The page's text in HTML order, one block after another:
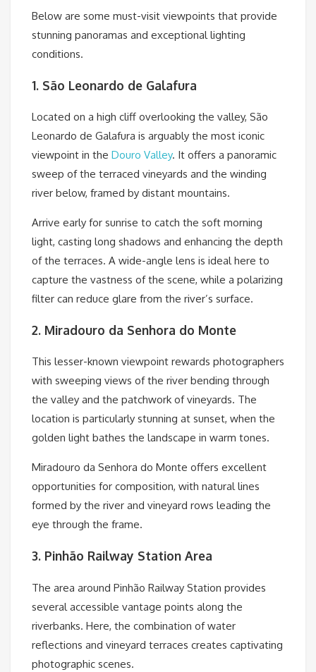
Below are some must-visit viewpoints that provide
stunning panoramas and exceptional lighting
conditions.
1. São Leonardo de Galafura
Located on a high cliff overlooking the valley, São
Leonardo de Galafura is arguably the most iconic
viewpoint in the Douro Valley. It offers a panoramic
sweep of the terraced vineyards and the winding
river below, framed by distant mountains.
Arrive early for sunrise to catch the soft morning
light, casting long shadows and enhancing the depth
of the terraces. A wide-angle lens is ideal here to
capture the vastness of the scene, while a polarizing
filter can reduce glare from the river’s surface.
2. Miradouro da Senhora do Monte
This lesser-known viewpoint rewards photographers
with sweeping views of the river bending through
the valley and the patchwork of vineyards. The
location is particularly stunning at sunset, when the
golden light bathes the landscape in warm tones.
Miradouro da Senhora do Monte offers excellent
opportunities for composition, with natural lines
formed by the river and vineyard rows leading the
eye through the frame.
3. Pinhão Railway Station Area
The area around Pinhão Railway Station provides
several accessible vantage points along the
riverbanks. Here, the combination of water
reflections and vineyard terraces creates captivating
photographic scenes.